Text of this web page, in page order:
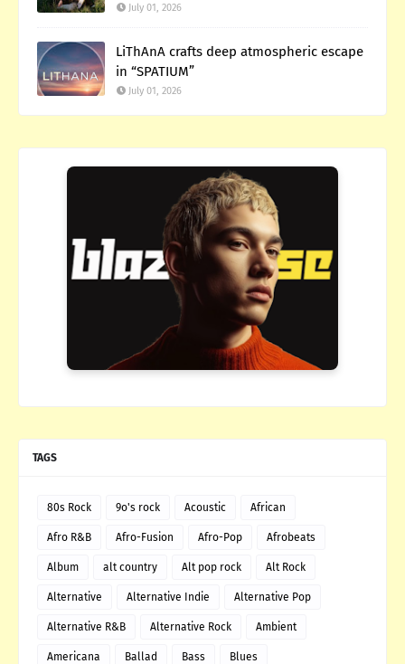
July 01, 2026
LiThAnA crafts deep atmospheric escape
in “SPATIUM”
July 01, 2026
TAGS
80s Rock 9o's rock Acoustic African
Afro R&B Afro-Fusion Afro-Pop Afrobeats
Album alt country Alt pop rock Alt Rock
Alternative Alternative Indie Alternative Pop
Alternative R&B Alternative Rock Ambient
Americana Ballad Bass Blues